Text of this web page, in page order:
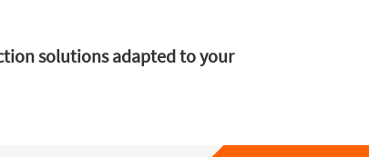
solutions adapted to your